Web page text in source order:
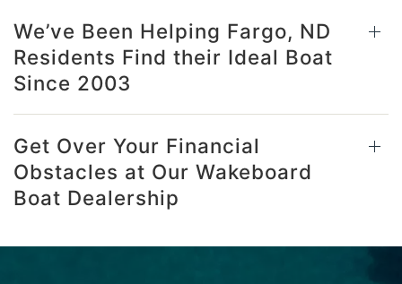
We’ve Been Helping Fargo, ND
Residents Find their Ideal Boat
Since 2003
Get Over Your Financial
Obstacles at Our Wakeboard
Boat Dealership